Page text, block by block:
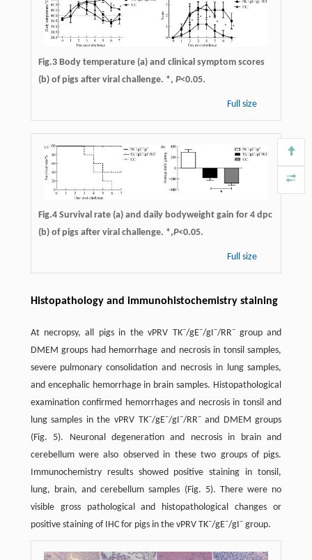
Fig.3 Body temperature (a) and clinical symptom scores
(b) of pigs after viral challenge. *, P<0.05.
Full size
Fig.4 Survival rate (a) and daily bodyweight gain for 4 dpc
(b) of pigs after viral challenge. *,P<0.05.
Full size
Histopathology and immunohistochemistry staining
At necropsy, all pigs in the vPRV TK–/gE–/gI–/RR–group and
DMEM groups had hemorrhage and necrosis in tonsil samples,
severe pulmonary consolidation and necrosis in lung samples,
and encephalic hemorrhage in brain samples. Histopathological
examination confirmed hemorrhages and necrosis in tonsil and
lung samples in the vPRV TK–/gE–/gI–/RR–and DMEM groups
(Fig. 5). Neuronal degeneration and necrosis in brain and
cerebellum were also observed in these two groups of pigs.
Immunochemistry results showed positive staining in tonsil,
lung, brain, and cerebellum samples (Fig. 5). There were no
visible gross pathological and histopathological changes or
positive staining of IHC for pigs in the vPRV TK–/gE–/gI–group.